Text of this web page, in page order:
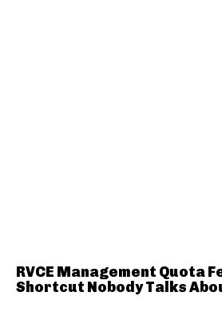
RVCE Management Quota
Shortcut Nobody Talks